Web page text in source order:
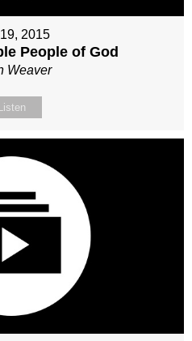
2015
People of God
Weaver
Listen